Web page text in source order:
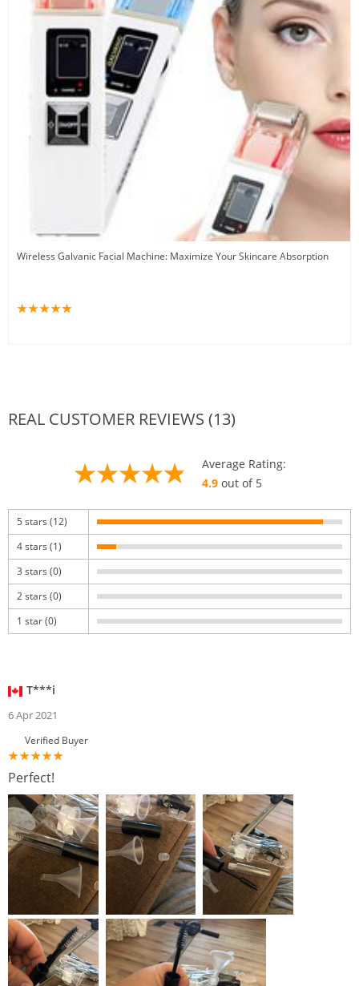
Wireless Galvanic Facial Machine: Maximize Your Skincare Absorption
REAL CUSTOMER REVIEWS (13)
Average Rating:
4.9out of 5
5 stars (12)
4 stars (1)
3 stars (0)
2 stars (0)
1 star (0)
T***i
6 Apr 2021
Verified Buyer
Perfect!